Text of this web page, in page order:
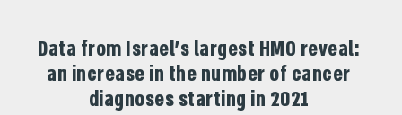
Data from Israel's largest HMO reveal:
an increase in the number of cancer
diagnoses starting in 2021